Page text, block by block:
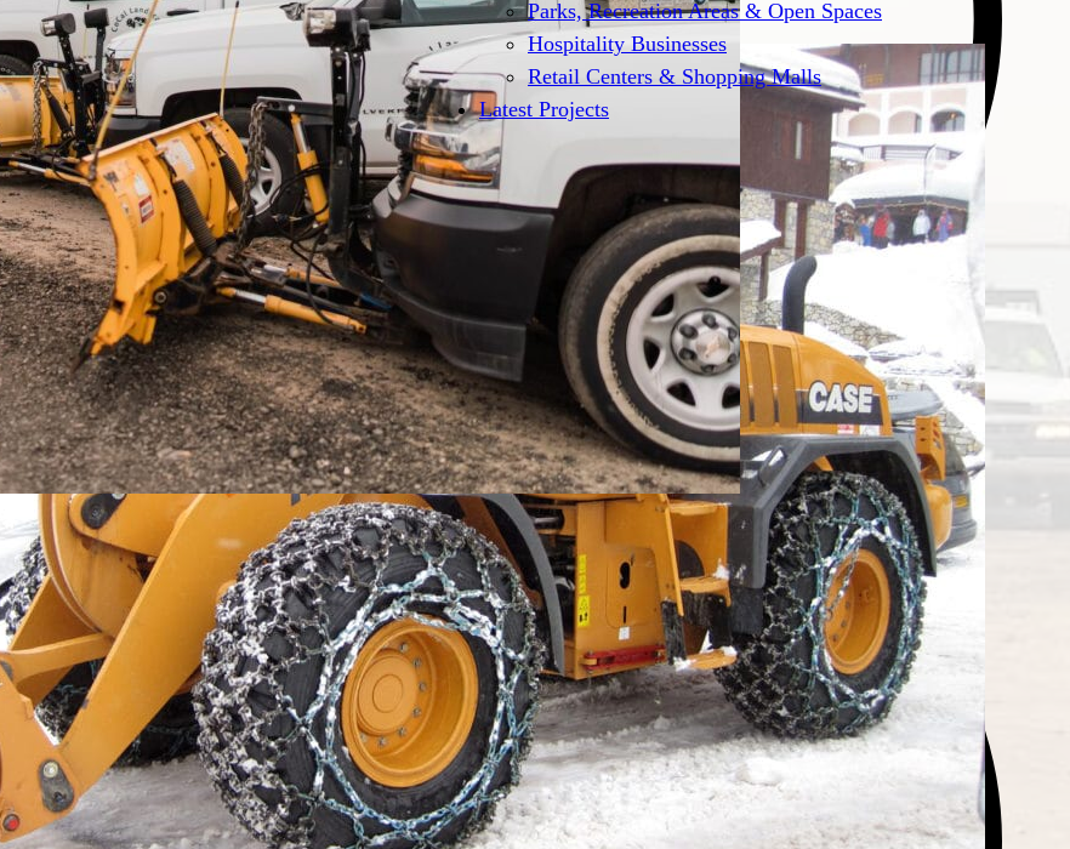
Parks, Recreation Areas & Open Spaces
Hospitality Businesses
Retail Centers & Shopping Malls
Latest Projects
Emergency services for unexpected snowstorms